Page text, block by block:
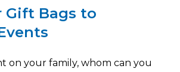
Gift Bags to
on your family, whom can you